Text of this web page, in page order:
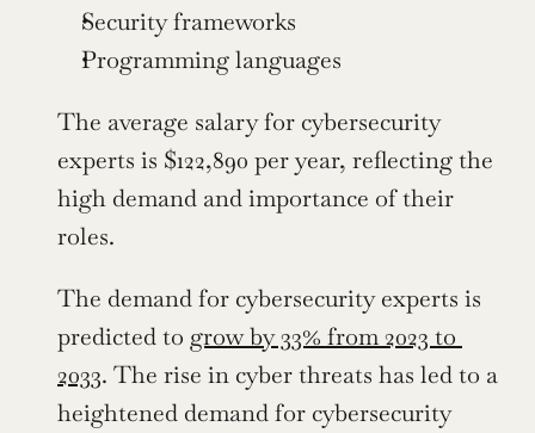
Security frameworks
Programming languages
The average salary for cybersecurity
experts is $122,890 per year, reflecting the
high demand and importance of their
roles.
The demand for cybersecurity experts is
predicted to grow by 33% from 2023 to
2033. The rise in cyber threats has led to a
heightened demand for cybersecurity